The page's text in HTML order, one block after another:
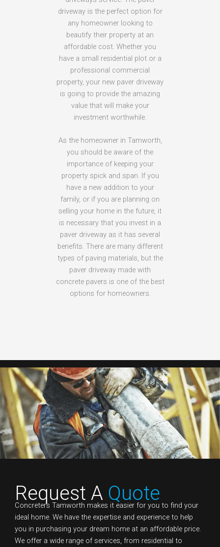
driveway is the perfect option for
any homeowner looking to
beautify their property at an
affordable cost. Whether you
have a small residential plot or a
professional commercial
property, your new paver driveway
is going to provide the amazing
value that will make your
investment worthwhile.
As the homeowner in Tamworth,
you should be aware of the
importance of keeping your
property spick and span. If you
have a new addition to your
family, or if you are planning on
selling your home in the future, it
is necessary that you invest in a
paver driveway as it has several
benefits. There are many different
types of paving materials, but the
paver driveway made with
concrete pavers is one of the best
options for homeowners.
Request A Quote
Concreters Tamworth makes it easier for you to find your
ideal home. We have the expertise and experience to help
you in purchasing your dream home at an affordable price.
We offer a wide range of services, from residential to